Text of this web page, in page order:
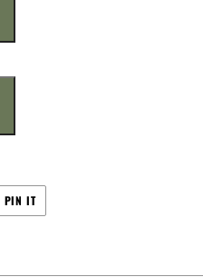
PIN ITPIN
PINTEREST